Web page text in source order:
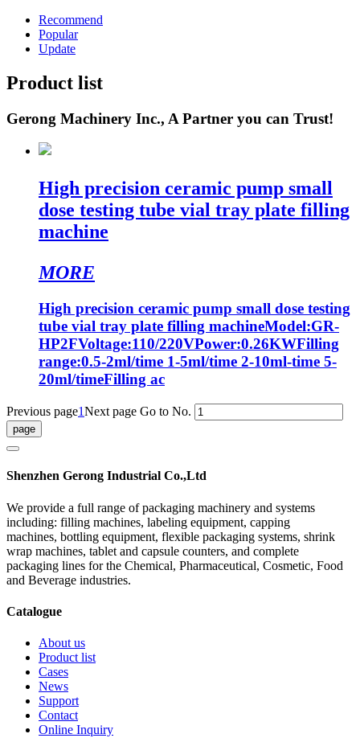
Recommend
Popular
Update
Product list
Gerong Machinery Inc., A Partner you can Trust!
High precision ceramic pump small
dose testing tube vial tray plate filling
machine
MORE
High precision ceramic pump small dose testing
tube vial tray plate filling machineModel:GR-
HP2FVoltage:110/220VPower:0.26KWFilling
range:0.5-2ml/time 1-5ml/time 2-10ml-time 5-
20ml/timeFilling ac
Previous page1Next page Go to No.
Shenzhen Gerong Industrial Co.,Ltd
We provide a full range of packaging machinery and systems
including: filling machines, labeling equipment, capping
machines, bottling equipment, flexible packaging systems, shrink
wrap machines, tablet and capsule counters, and complete
packaging lines for the Chemical, Pharmaceutical, Cosmetic, Food
and Beverage industries.
Catalogue
About us
Product list
Cases
News
Support
Contact
Online Inquiry